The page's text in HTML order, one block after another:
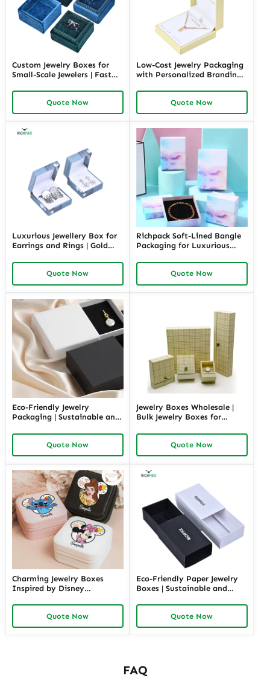
Custom Jewelry Boxes for
Small-Scale Jewelers | Fast
Packaging | Ideal for Small
BusinessesQuote Now
Low-Cost Jewelry Packaging
with Personalized Branding |
Small Businesses Custom
Designs Available
Quote Now
Luxurious Jewellery Box for
Earrings and Rings | Gold
& Materials Earring Jewelry
Box Design by Richpack
Quote Now
Richpack Soft-Lined Bangle
Packaging for Luxurious
for Retail and Gift Giving
Private Label Opportunities
Quote Now
Eco-Friendly Jewelry
Packaging | Sustainable and
Jewelry Boxes for Conscious
Brands From Richpack
Quote Now
Jewelry Boxes Wholesale |
Bulk Jewelry Boxes for
Richpack Cheap Jewelry
Packaging Solutions
Quote Now
Charming Jewelry Boxes
Inspired by Disney
Gift Box Perfect for Princess
Collections and Themed
Gifting
Quote Now
Eco-Friendly Paper Jewelry
Boxes | Sustainable and
Collections Eco-Choices for
Green BrandsQuote Now
FAQ